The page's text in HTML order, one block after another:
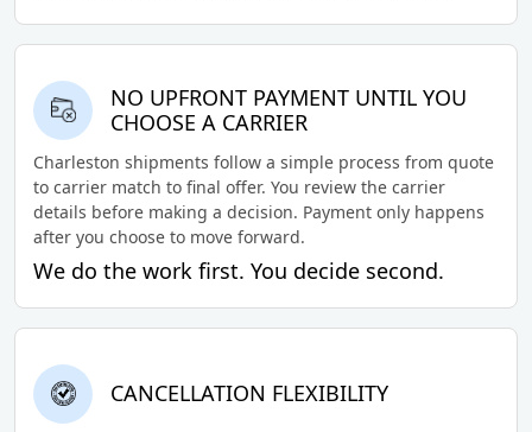
NO UPFRONT PAYMENT UNTIL YOU
CHOOSE A CARRIER
Charleston shipments follow a simple process from quote
to carrier match to final offer. You review the carrier
details before making a decision. Payment only happens
after you choose to move forward.
We do the work first. You decide second.
CANCELLATION FLEXIBILITY